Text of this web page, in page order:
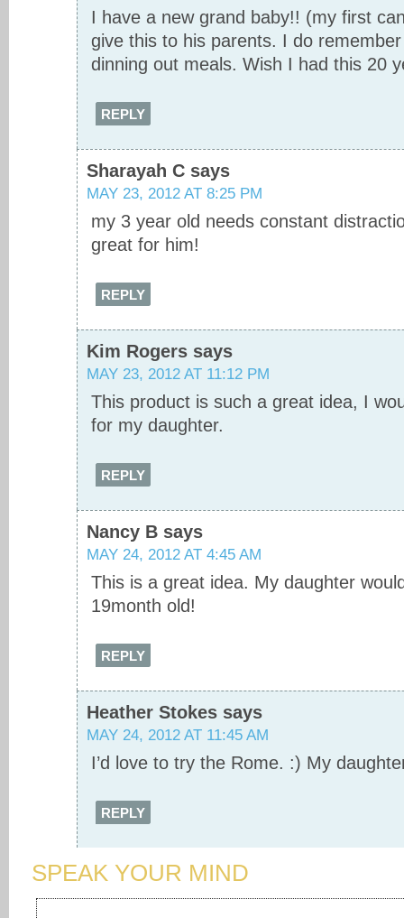
I have a new grand baby!! (my first
give this to his parents. I do
dinning out meals. Wish I had this 20
REPLY
Sharayah C says
MAY 23, 2012 AT 8:25 PM
my 3 year old needs constant
great for him!
REPLY
Kim Rogers says
MAY 23, 2012 AT 11:12 PM
This product is such a great idea, I
for my daughter.
REPLY
Nancy B says
MAY 24, 2012 AT 4:45 AM
This is a great idea. My daughter
19month old!
REPLY
Heather Stokes says
MAY 24, 2012 AT 11:45 AM
I’d love to try the Rome. :) My
REPLY
SPEAK YOUR MIND